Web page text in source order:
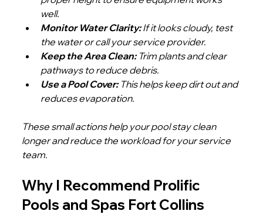
well.
Monitor Water Clarity: If it looks cloudy, test
the water or call your service provider.
Keep the Area Clean: Trim plants and clear
pathways to reduce debris.
Use a Pool Cover: This helps keep dirt out and
reduces evaporation.
These small actions help your pool stay clean
longer and reduce the workload for your service
team.
Why I Recommend Prolific
Pools and Spas Fort Collins